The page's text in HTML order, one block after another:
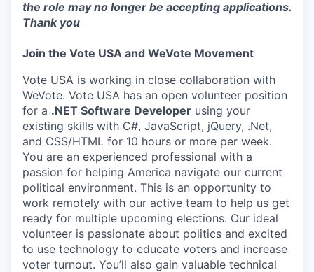
the role may no longer be accepting applications.
Thank you
Join the Vote USA and WeVote Movement
Vote USA is working in close collaboration with
WeVote. Vote USA has an open volunteer position
for a .NET Software Developer using your
existing skills with C#, JavaScript, jQuery, .Net,
and CSS/HTML for 10 hours or more per week.
You are an experienced professional with a
passion for helping America navigate our current
political environment. This is an opportunity to
work remotely with our active team to help us get
ready for multiple upcoming elections. Our ideal
volunteer is passionate about politics and excited
to use technology to educate voters and increase
voter turnout. You’ll also gain valuable technical